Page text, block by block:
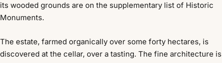
its wooded grounds are on the supplementary list of Historic
Monuments.
The estate, farmed organically over some forty hectares, is
discovered at the cellar, over a tasting. The fine architecture is